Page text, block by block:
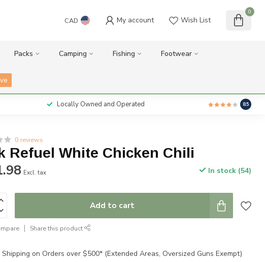
CAD My account Wish List
0
Packs Camping Fishing Footwear
Locally Owned and Operated 8.5
0 reviews
Refuel White Chicken Chili
Excl. tax In stock (54)
Add to cart
Share this product
Shipping on Orders over $500* (Extended Areas, Oversized Guns Exempt)